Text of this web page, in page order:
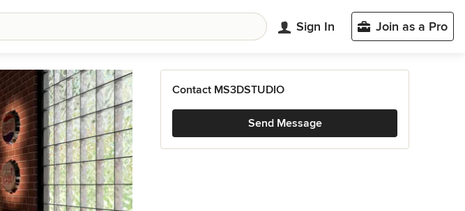
Sign In Join as a Pro
Contact MS3DSTUDIO
Send Message